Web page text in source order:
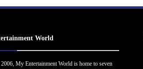
World
My Entertainment World is home to seven